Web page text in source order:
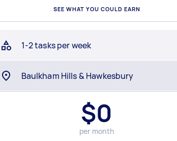
SEE WHAT YOU COULD EARN
1-2 tasks per week
$0
per month